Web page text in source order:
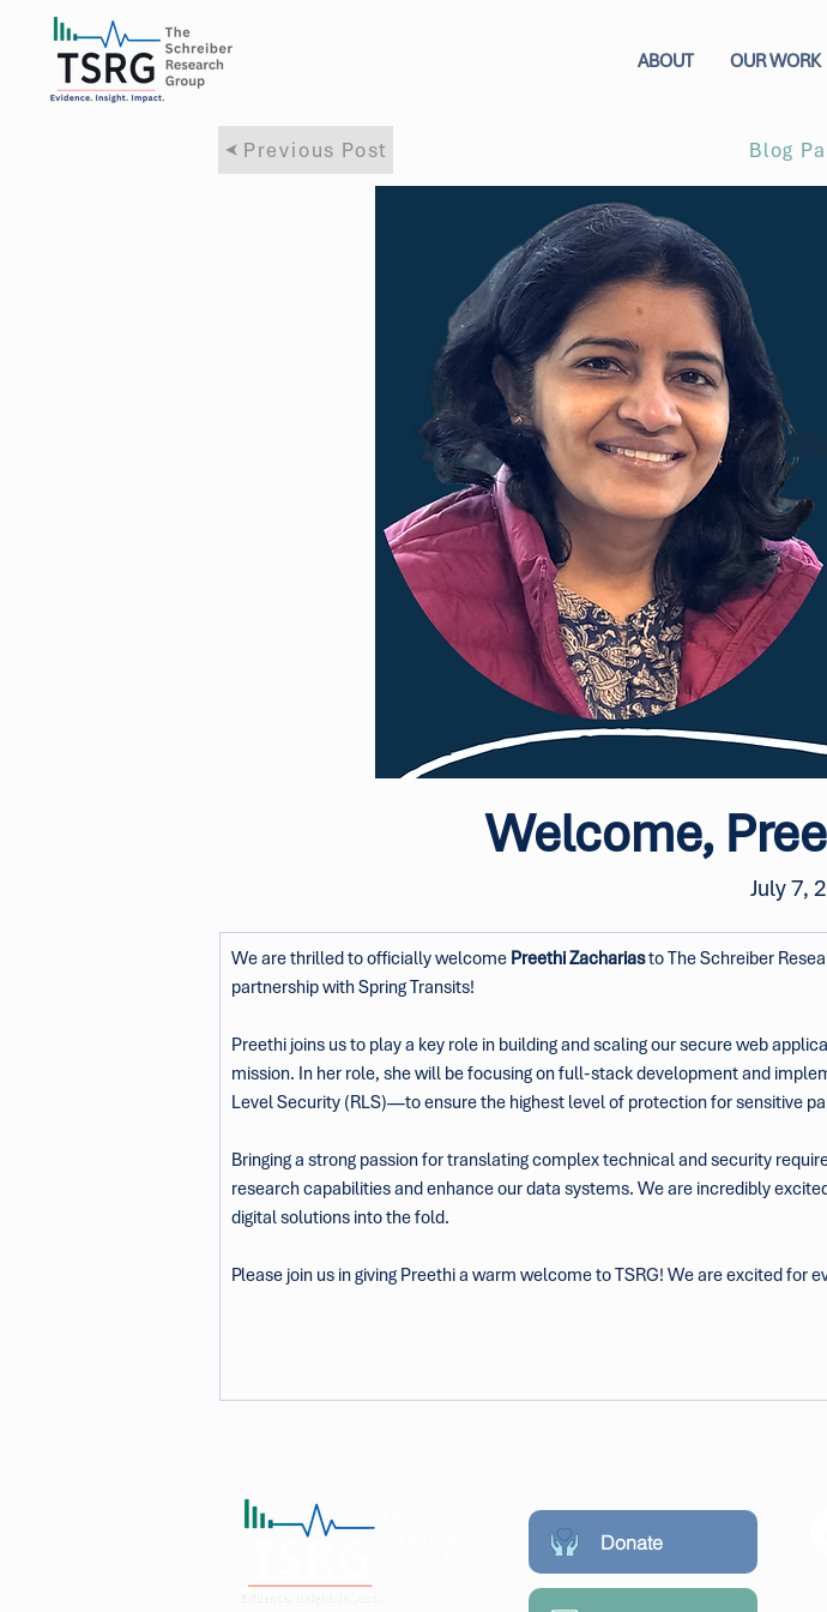
ABOUT OUR WORK
Previous Post Blog
Welcome,
July 7,
We are thrilled to officially welcome Preethi Zacharias to The Schreiber
partnership with Spring Transits!
Preethi joins us to play a key role in building and scaling our secure web
mission. In her role, she will be focusing on full-stack development and
Level Security (RLS)—to ensure the highest level of protection for sensitive
Bringing a strong passion for translating complex technical and security
research capabilities and enhance our data systems. We are incredibly
digital solutions into the fold.
Please join us in giving Preethi a warm welcome to TSRG! We are excited for
Donate